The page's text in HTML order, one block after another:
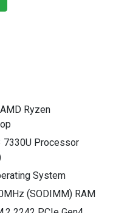
Ryzen
7330U Processor
System
(SODIMM) RAM